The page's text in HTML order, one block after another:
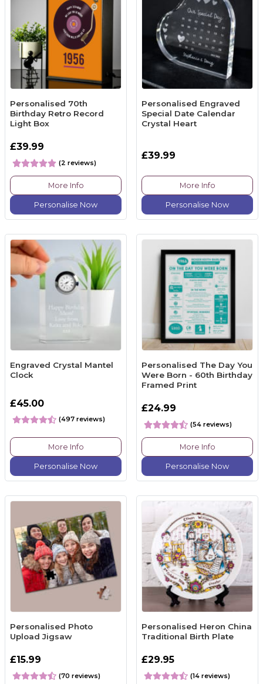
Personalised 70th
Birthday Retro Record
Light Box
£39.99
(2 reviews)
More Info
Personalise Now
Personalised Engraved
Special Date Calendar
Crystal Heart
£39.99
More Info
Personalise Now
Engraved Crystal Mantel
Clock
£45.00
(497 reviews)
More Info
Personalise Now
Personalised The Day You
Were Born - 60th Birthday
Framed Print
£24.99
(54 reviews)
More Info
Personalise Now
Personalised Photo
Upload Jigsaw
£15.99
(70 reviews)
Personalised Heron China
Traditional Birth Plate
£29.95
(14 reviews)